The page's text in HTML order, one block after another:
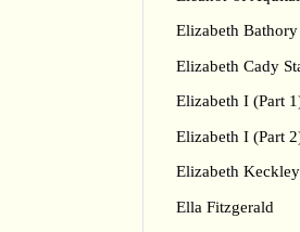
Elizabeth Bathory
Elizabeth Cady
Elizabeth I (Part
Elizabeth I (Part
Elizabeth Keckley
Ella Fitzgerald